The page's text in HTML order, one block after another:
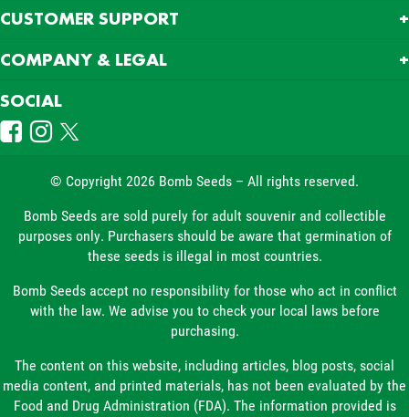
CUSTOMER SUPPORT
COMPANY & LEGAL
SOCIAL
© Copyright 2026 Bomb Seeds – All rights reserved.
Bomb Seeds are sold purely for adult souvenir and collectible
purposes only. Purchasers should be aware that germination of
these seeds is illegal in most countries.
Bomb Seeds accept no responsibility for those who act in conflict
with the law. We advise you to check your local laws before
purchasing.
The content on this website, including articles, blog posts, social
media content, and printed materials, has not been evaluated by the
Food and Drug Administration (FDA). The information provided is